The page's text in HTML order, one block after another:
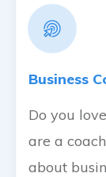
Business
Do you
are a
about